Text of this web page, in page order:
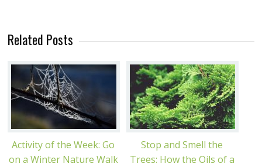
Related Posts
Activity of the Week: Go
on a Winter Nature Walk
Stop and Smell the
Trees: How the Oils of a